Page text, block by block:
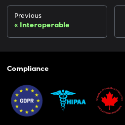
Previous
Interoperable
Compliance